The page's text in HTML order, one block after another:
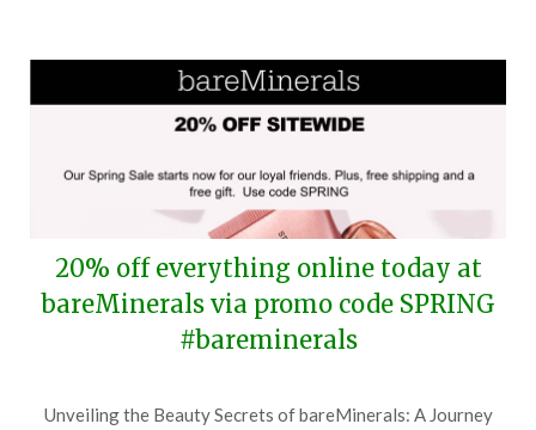
20% off everything online today at
bareMinerals via promo code SPRING
#bareminerals
on
TheCouponsApp
Unveiling the Beauty Secrets of bareMinerals: A Journey